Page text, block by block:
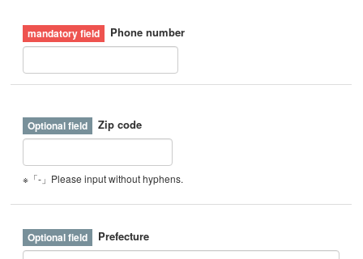
Phone number
Zip code
※「-」Please input without hyphens.
Prefecture